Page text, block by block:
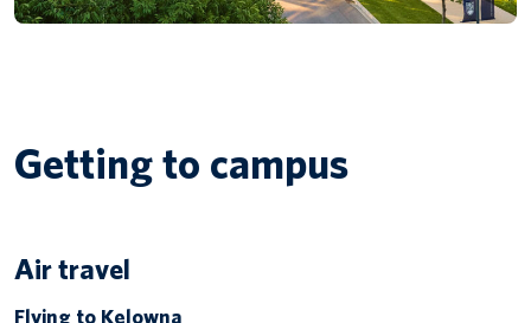
Getting to campus
Air travel
Flying to Kelowna